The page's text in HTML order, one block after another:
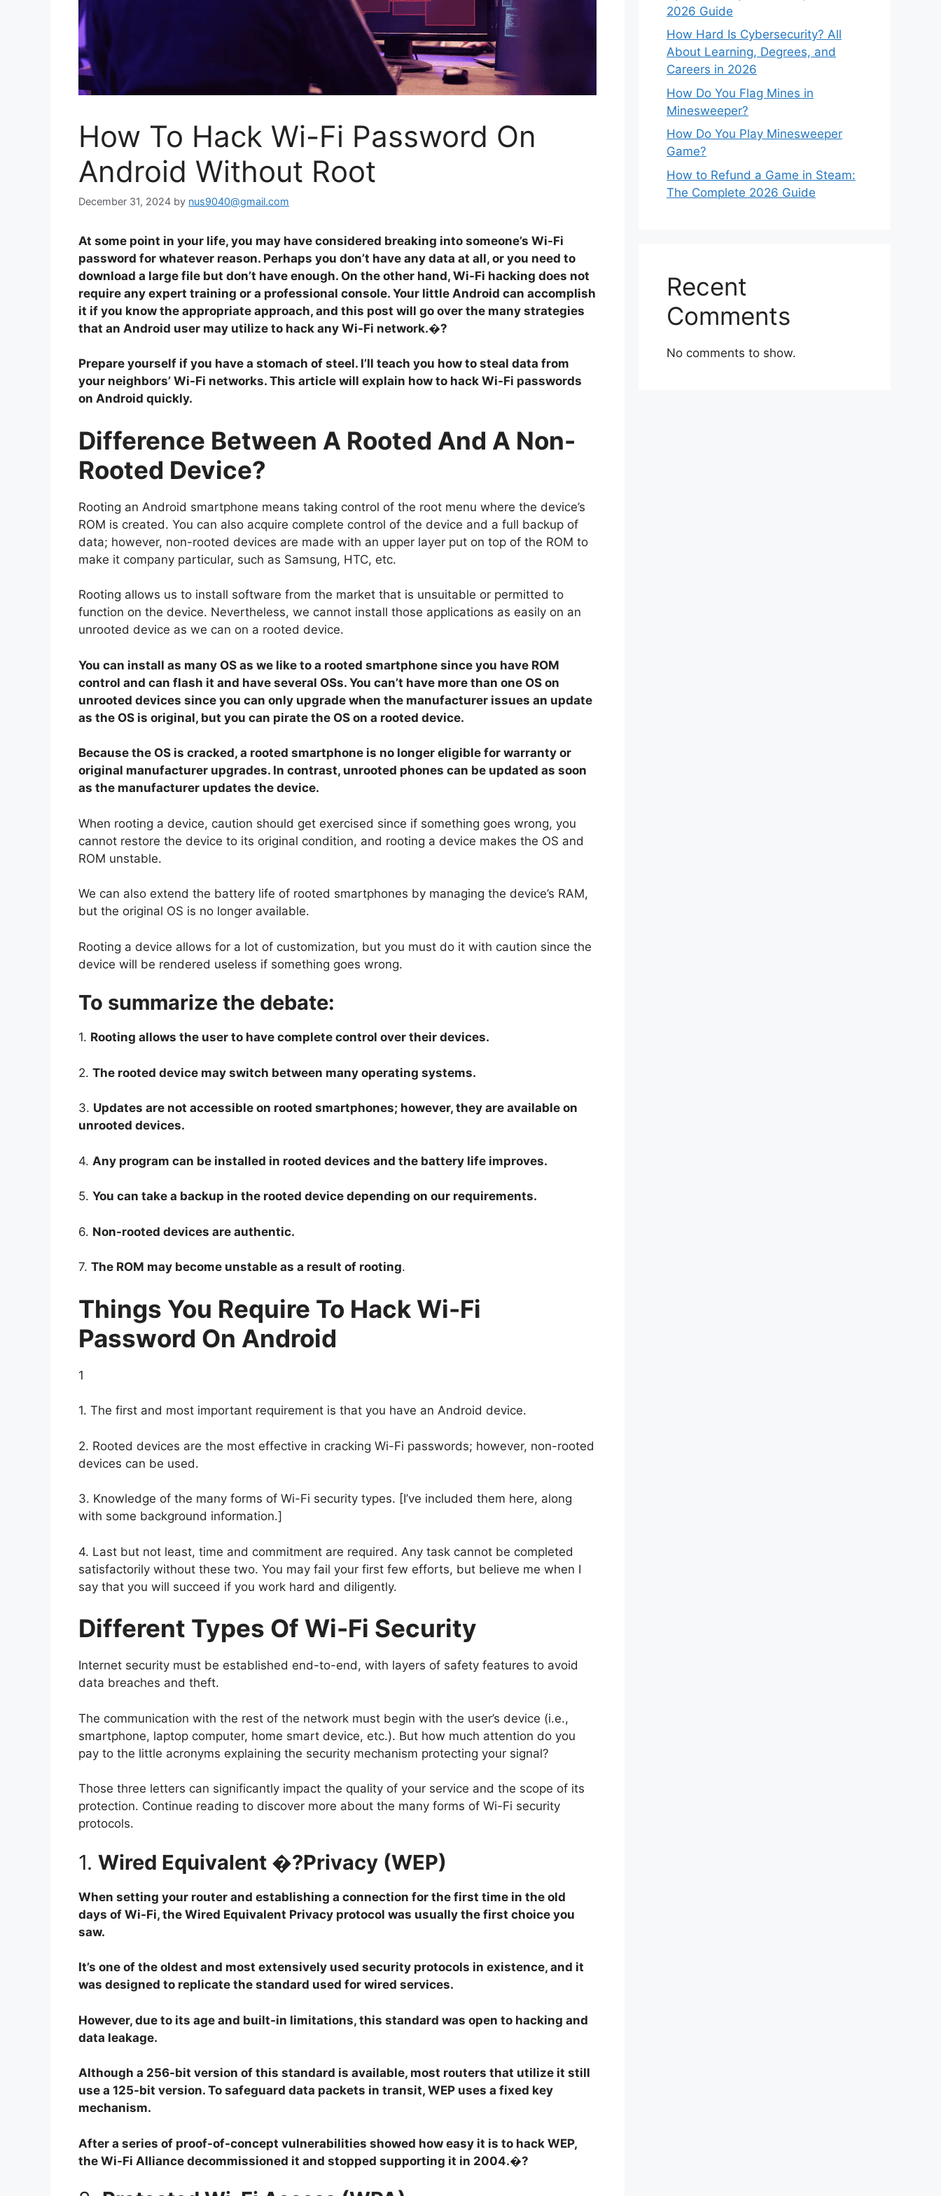
How To Hack Wi-Fi Password On
Android Without Root
December 31, 2024 by nus9040@gmail.com
At some point in your life, you may have considered breaking into someone’s Wi-Fi
password for whatever reason. Perhaps you don’t have any data at all, or you need to
download a large file but don’t have enough. On the other hand, Wi-Fi hacking does not
require any expert training or a professional console. Your little Android can accomplish
it if you know the appropriate approach, and this post will go over the many strategies
that an Android user may utilize to hack any Wi-Fi network.�?
Prepare yourself if you have a stomach of steel. I’ll teach you how to steal data from
your neighbors’ Wi-Fi networks. This article will explain how to hack Wi-Fi passwords
on Android quickly.
Difference Between A Rooted And A Non-
Rooted Device?
Rooting an Android smartphone means taking control of the root menu where the device’s
ROM is created. You can also acquire complete control of the device and a full backup of
data; however, non-rooted devices are made with an upper layer put on top of the ROM to
make it company particular, such as Samsung, HTC, etc.
Rooting allows us to install software from the market that is unsuitable or permitted to
function on the device. Nevertheless, we cannot install those applications as easily on an
unrooted device as we can on a rooted device.
You can install as many OS as we like to a rooted smartphone since you have ROM
control and can flash it and have several OSs. You can’t have more than one OS on
unrooted devices since you can only upgrade when the manufacturer issues an update
as the OS is original, but you can pirate the OS on a rooted device.
Because the OS is cracked, a rooted smartphone is no longer eligible for warranty or
original manufacturer upgrades. In contrast, unrooted phones can be updated as soon
as the manufacturer updates the device.
When rooting a device, caution should get exercised since if something goes wrong, you
cannot restore the device to its original condition, and rooting a device makes the OS and
ROM unstable.
We can also extend the battery life of rooted smartphones by managing the device’s RAM,
but the original OS is no longer available.
Rooting a device allows for a lot of customization, but you must do it with caution since the
device will be rendered useless if something goes wrong.
To summarize the debate:
1. Rooting allows the user to have complete control over their devices.
2. The rooted device may switch between many operating systems.
3. Updates are not accessible on rooted smartphones; however, they are available on
unrooted devices.
4. Any program can be installed in rooted devices and the battery life improves.
5. You can take a backup in the rooted device depending on our requirements.
6. Non-rooted devices are authentic.
7. The ROM may become unstable as a result of rooting.
Things You Require To Hack Wi-Fi
Password On Android
1
1. The first and most important requirement is that you have an Android device.
2. Rooted devices are the most effective in cracking Wi-Fi passwords; however, non-rooted
devices can be used.
3. Knowledge of the many forms of Wi-Fi security types. [I’ve included them here, along
with some background information.]
4. Last but not least, time and commitment are required. Any task cannot be completed
satisfactorily without these two. You may fail your first few efforts, but believe me when I
say that you will succeed if you work hard and diligently.
Different Types Of Wi-Fi Security
Internet security must be established end-to-end, with layers of safety features to avoid
data breaches and theft.
The communication with the rest of the network must begin with the user’s device (i.e.,
smartphone, laptop computer, home smart device, etc.). But how much attention do you
pay to the little acronyms explaining the security mechanism protecting your signal?
Those three letters can significantly impact the quality of your service and the scope of its
protection. Continue reading to discover more about the many forms of Wi-Fi security
protocols.
1. Wired Equivalent �?Privacy (WEP)
When setting your router and establishing a connection for the first time in the old
days of Wi-Fi, the Wired Equivalent Privacy protocol was usually the first choice you
saw.
It’s one of the oldest and most extensively used security protocols in existence, and it
was designed to replicate the standard used for wired services.
However, due to its age and built-in limitations, this standard was open to hacking and
data leakage.
Although a 256-bit version of this standard is available, most routers that utilize it still
use a 125-bit version. To safeguard data packets in transit, WEP uses a fixed key
mechanism.
After a series of proof-of-concept vulnerabilities showed how easy it is to hack WEP,
the Wi-Fi Alliance decommissioned it and stopped supporting it in 2004.�?
2026 Guide
How Hard Is Cybersecurity? All
About Learning, Degrees, and
Careers in 2026
How Do You Flag Mines in
Minesweeper?
How Do You Play Minesweeper
Game?
How to Refund a Game in Steam:
The Complete 2026 Guide
Recent
Comments
No comments to show.